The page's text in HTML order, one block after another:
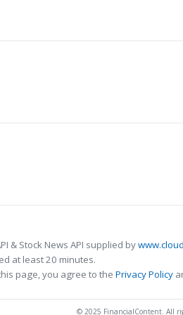
& Stock News API supplied by
at least 20 minutes.
page, you agree to the Privacy Policy
© 2025 FinancialContent. All